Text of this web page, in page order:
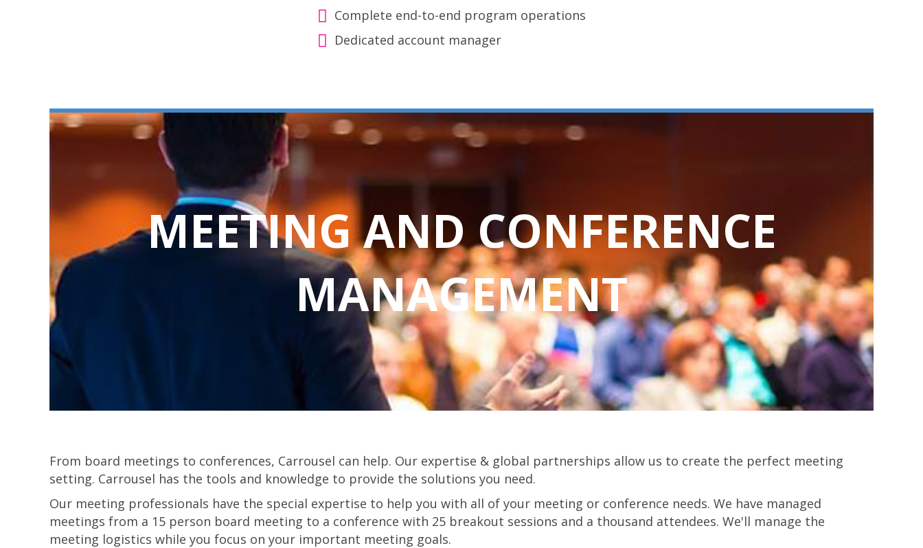
Complete end-to-end program operations
Dedicated account manager
MEETING AND CONFERENCE
MANAGEMENT
From board meetings to conferences, Carrousel can help. Our expertise & global partnerships allow us to create the perfect meeting
setting. Carrousel has the tools and knowledge to provide the solutions you need.
Our meeting professionals have the special expertise to help you with all of your meeting or conference needs. We have managed
meetings from a 15 person board meeting to a conference with 25 breakout sessions and a thousand attendees. We'll manage the
meeting logistics while you focus on your important meeting goals.